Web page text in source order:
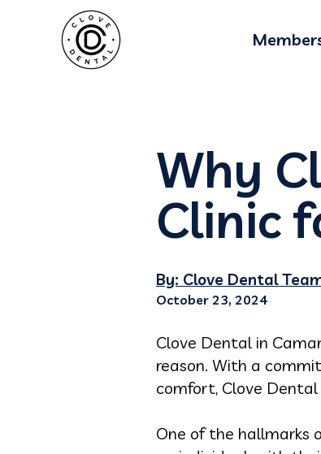
Why
Clinic
By: Clove Dental
October 23, 2024
Clove Dental in
reason. With a
comfort, Clove
One of the hallmarks